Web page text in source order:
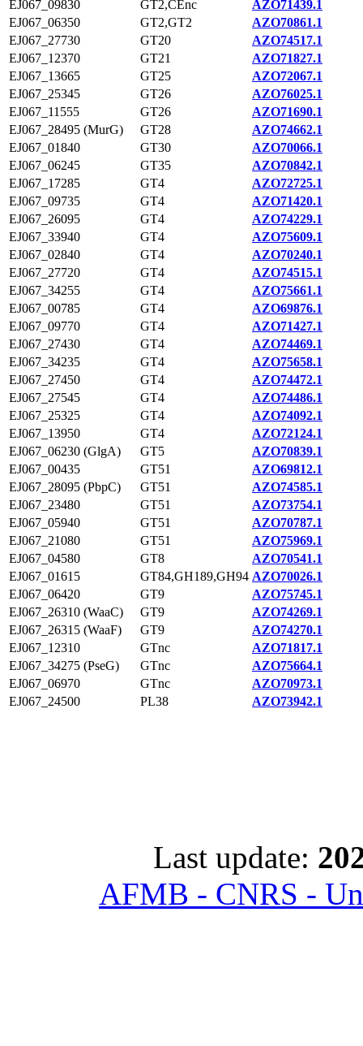
EJ067_09830 GT2,CEnc
AZO71439.1
EJ067_06350
GT2,GT2
AZO70861.1
EJ067_27730
GT20
AZO74517.1
EJ067_12370
GT21
AZO71827.1
EJ067_13665
GT25
AZO72067.1
EJ067_25345
GT26
AZO76025.1
EJ067_11555
GT26
AZO71690.1
EJ067_28495 (MurG)
GT28
AZO74662.1
EJ067_01840
GT30
AZO70066.1
EJ067_06245
GT35
AZO70842.1
EJ067_17285
GT4
AZO72725.1
EJ067_09735
GT4
AZO71420.1
EJ067_26095
GT4
AZO74229.1
EJ067_33940
GT4
AZO75609.1
EJ067_02840
GT4
AZO70240.1
EJ067_27720
GT4
AZO74515.1
EJ067_34255
GT4
AZO75661.1
EJ067_00785
GT4
AZO69876.1
EJ067_09770
GT4
AZO71427.1
EJ067_27430
GT4
AZO74469.1
EJ067_34235
GT4
AZO75658.1
EJ067_27450
GT4
AZO74472.1
EJ067_27545
GT4
AZO74486.1
EJ067_25325
GT4
AZO74092.1
EJ067_13950
GT4
AZO72124.1
EJ067_06230 (GlgA)
GT5
AZO70839.1
EJ067_00435
GT51
AZO69812.1
EJ067_28095 (PbpC)
GT51
AZO74585.1
EJ067_23480
GT51
AZO73754.1
EJ067_05940
GT51
AZO70787.1
EJ067_21080
GT51
AZO75969.1
EJ067_04580
GT8
AZO70541.1
EJ067_01615
GT84,GH189,GH94 AZO70026.1
EJ067_06420
GT9
AZO75745.1
EJ067_26310 (WaaC)
GT9
AZO74269.1
EJ067_26315 (WaaF)
GT9
AZO74270.1
EJ067_12310
GTnc
AZO71817.1
EJ067_34275 (PseG)
GTnc
AZO75664.1
EJ067_06970
GTnc
AZO70973.1
EJ067_24500
PL38 AZO73942.1
Last update:
AFMB - CNRS -